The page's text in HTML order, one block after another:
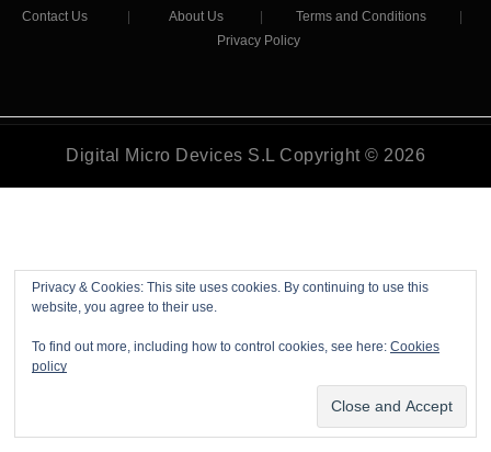
Privacy & Cookies: This site uses cookies. By continuing to use this
website, you agree to their use.
To find out more, including how to control cookies, see here: Cookies
policy
Contact Us About Us Terms and Conditions
Privacy Policy
Digital Micro Devices S.L Copyright © 2026